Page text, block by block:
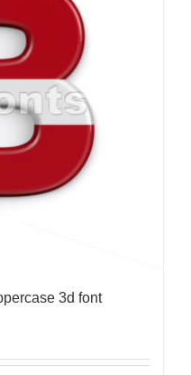
3d font